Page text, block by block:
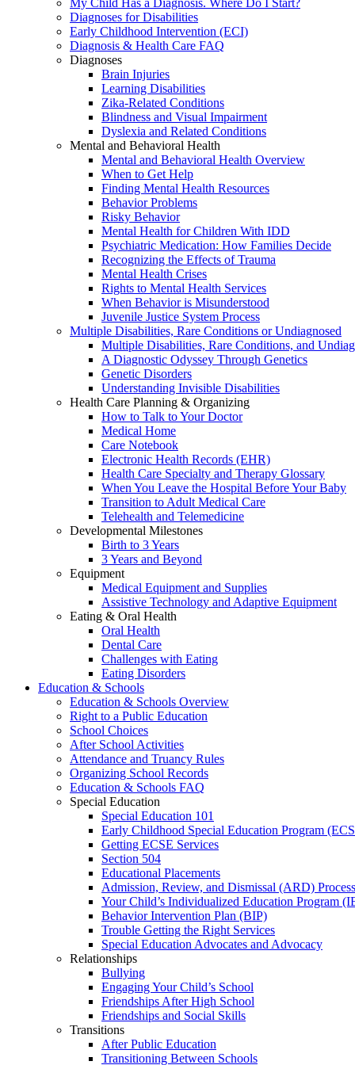
My Child Has a Diagnosis. Where Do I Start?
Diagnoses for Disabilities
Early Childhood Intervention (ECI)
Diagnosis & Health Care FAQ
Diagnoses
Brain Injuries
Learning Disabilities
Zika-Related Conditions
Blindness and Visual Impairment
Dyslexia and Related Conditions
Mental and Behavioral Health
Mental and Behavioral Health Overview
When to Get Help
Finding Mental Health Resources
Behavior Problems
Risky Behavior
Mental Health for Children With IDD
Psychiatric Medication: How Families Decide
Recognizing the Effects of Trauma
Mental Health Crises
Rights to Mental Health Services
When Behavior is Misunderstood
Juvenile Justice System Process
Multiple Disabilities, Rare Conditions or Undiagnosed
Multiple Disabilities, Rare Conditions, and
A Diagnostic Odyssey Through Genetics
Genetic Disorders
Understanding Invisible Disabilities
Health Care Planning & Organizing
How to Talk to Your Doctor
Medical Home
Care Notebook
Electronic Health Records (EHR)
Health Care Specialty and Therapy Glossary
When You Leave the Hospital Before Your Baby
Transition to Adult Medical Care
Telehealth and Telemedicine
Developmental Milestones
Birth to 3 Years
3 Years and Beyond
Equipment
Medical Equipment and Supplies
Assistive Technology and Adaptive Equipment
Eating & Oral Health
Oral Health
Dental Care
Challenges with Eating
Eating Disorders
Education & Schools
Education & Schools Overview
Right to a Public Education
School Choices
After School Activities
Attendance and Truancy Rules
Organizing School Records
Education & Schools FAQ
Special Education
Special Education 101
Early Childhood Special Education Program
Getting ECSE Services
Section 504
Educational Placements
Admission, Review, and Dismissal (ARD) Process
Your Child’s Individualized Education Program
Behavior Intervention Plan (BIP)
Trouble Getting the Right Services
Special Education Advocates and Advocacy
Relationships
Bullying
Engaging Your Child’s School
Friendships After High School
Friendships and Social Skills
Transitions
After Public Education
Transitioning Between Schools